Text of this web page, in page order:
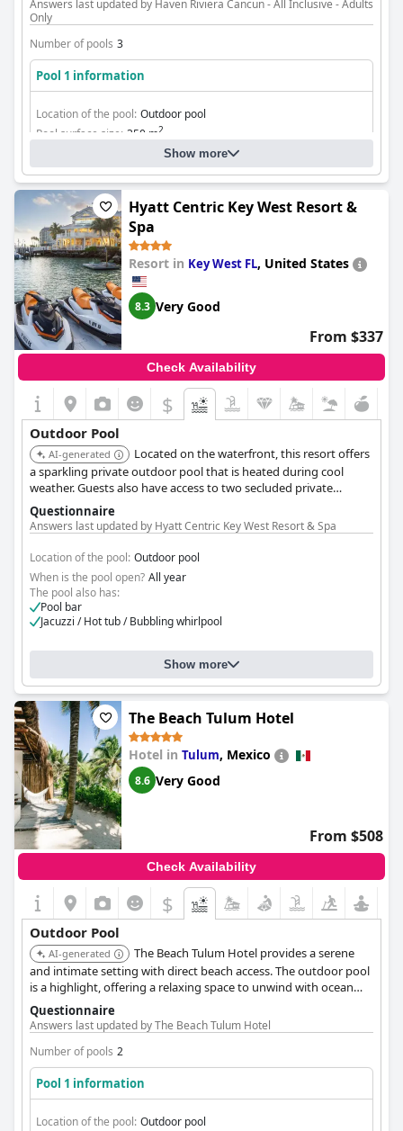
Answers last updated by Haven Riviera Cancun - All Inclusive - Adults
Only
Number of pools 3
Pool 1 information
Location of the pool: Outdoor pool
Pool surface size: 350 m2
Show more
Hyatt Centric Key West Resort &
Spa
Resort in Key West FL, United States
8.3 Very Good
From $337
Check Availability
$
Outdoor Pool
AI-generated
Located on the waterfront, this resort offers
a sparkling private outdoor pool that is heated during cool
weather. Guests also have access to two secluded private
beaches.
Questionnaire
Answers last updated by Hyatt Centric Key West Resort & Spa
Location of the pool: Outdoor pool
When is the pool open? All year
The pool also has:
Pool bar
Jacuzzi / Hot tub / Bubbling whirlpool
Show more
The Beach Tulum Hotel
Hotel in Tulum, Mexico
8.6 Very Good
From $508
Check Availability
$
Outdoor Pool
AI-generated
The Beach Tulum Hotel provides a serene
and intimate setting with direct beach access. The outdoor pool
is a highlight, offering a relaxing space to unwind with ocean
views. Personalized service enhances the guest experience.
Questionnaire
Answers last updated by The Beach Tulum Hotel
Number of pools 2
Pool 1 information
Location of the pool: Outdoor pool